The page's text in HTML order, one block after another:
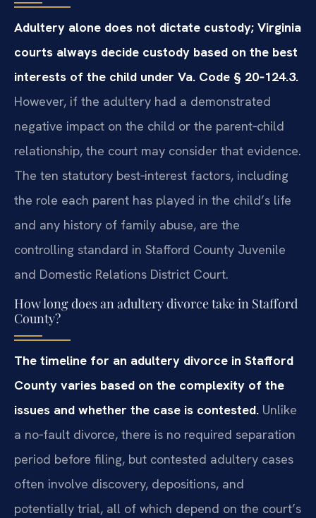
Adultery alone does not dictate custody; Virginia
courts always decide custody based on the best
interests of the child under Va. Code § 20‑124.3.
However, if the adultery had a demonstrated
negative impact on the child or the parent‑child
relationship, the court may consider that evidence.
The ten statutory best‑interest factors, including
the role each parent has played in the child’s life
and any history of family abuse, are the
controlling standard in Stafford County Juvenile
and Domestic Relations District Court.
How long does an adultery divorce take in Stafford
County?
The timeline for an adultery divorce in Stafford
County varies based on the complexity of the
issues and whether the case is contested. Unlike
a no‑fault divorce, there is no required separation
period before filing, but contested adultery cases
often involve discovery, depositions, and
potentially trial, all of which depend on the court’s